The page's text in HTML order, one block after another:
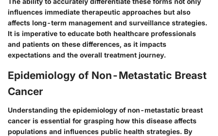
influences immediate therapeutic approaches but also
affects long-term management and surveillance strategies.
It is imperative to educate both healthcare professionals
and patients on these differences, as it impacts
expectations and the overall treatment journey.
Epidemiology of Non-Metastatic Breast
Cancer
Understanding the epidemiology of non-metastatic breast
cancer is essential for grasping how this disease affects
populations and influences public health strategies. By